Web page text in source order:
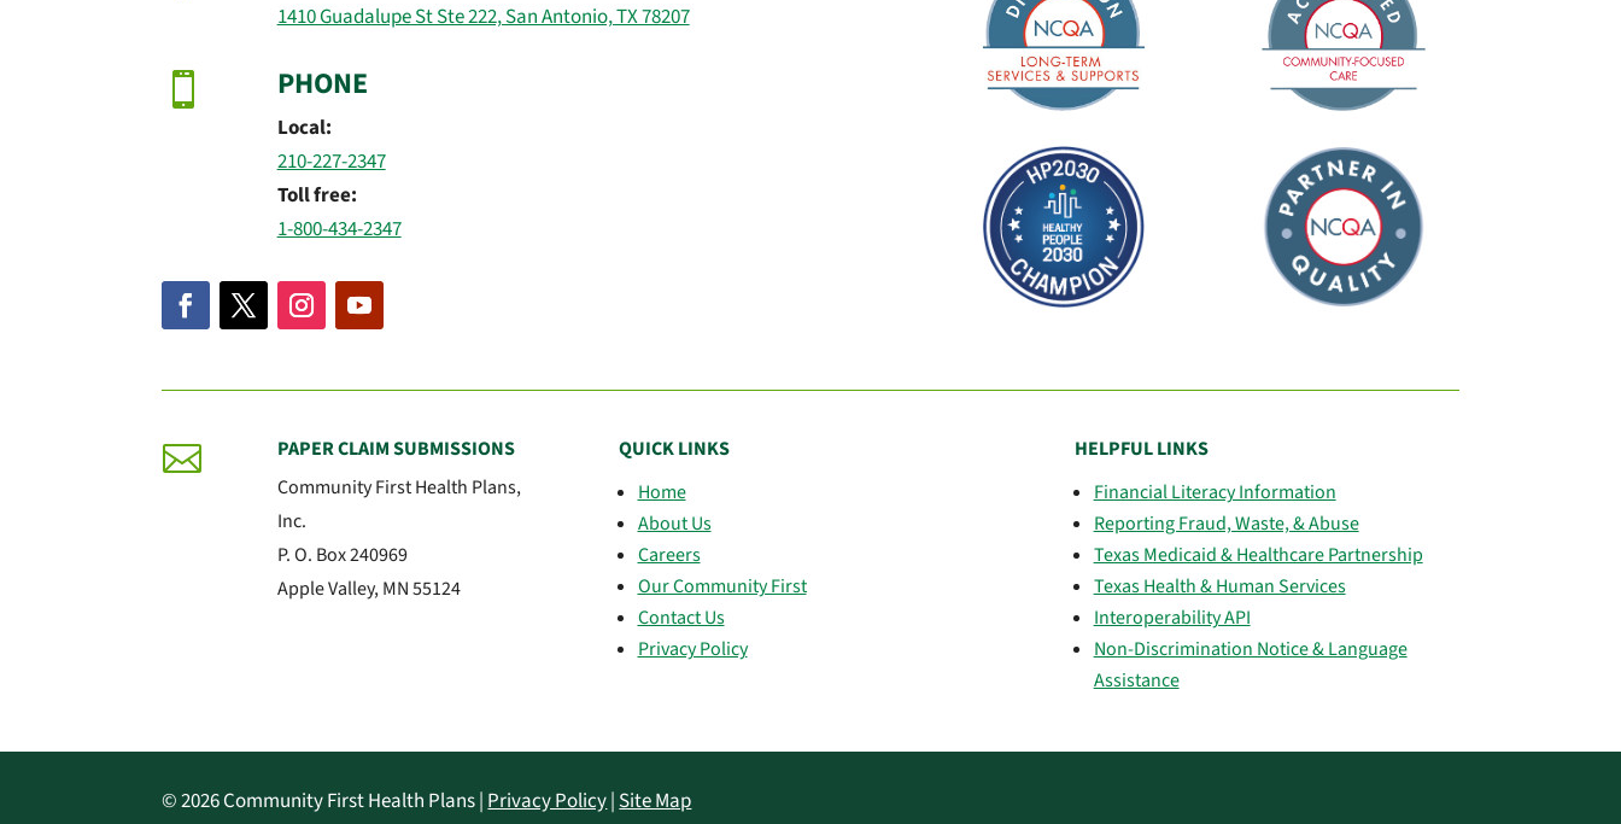
1410 Guadalupe St Ste 222, San Antonio, TX 78207
 PHONE
Local:
210-227-2347
Toll free:
1-800-434-2347

PAPER CLAIM SUBMISSIONS
Community First Health Plans,
Inc.
P. O. Box 240969
Apple Valley, MN 55124
QUICK LINKS
Home
About Us
Careers
Our Community First
Contact Us
Privacy Policy
HELPFUL LINKS
Financial Literacy Information
Reporting Fraud, Waste, & Abuse
Texas Medicaid & Healthcare Partnership
Texas Health & Human Services
Interoperability API
Non-Discrimination Notice & Language
Assistance
© 2026 Community First Health Plans |Privacy Policy|Site Map